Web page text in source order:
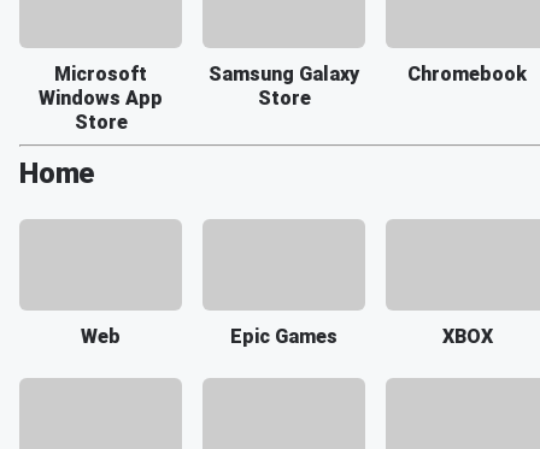
Microsoft
Windows App
Store
Samsung Galaxy
Store
Chromebook
Home
Web Epic Games XBOX